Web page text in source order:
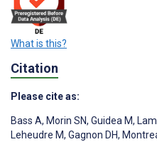
What is this?
Citation
Please cite as:
Bass A, Morin SN, Guidea M,
Leheudre M, Gagnon DH,